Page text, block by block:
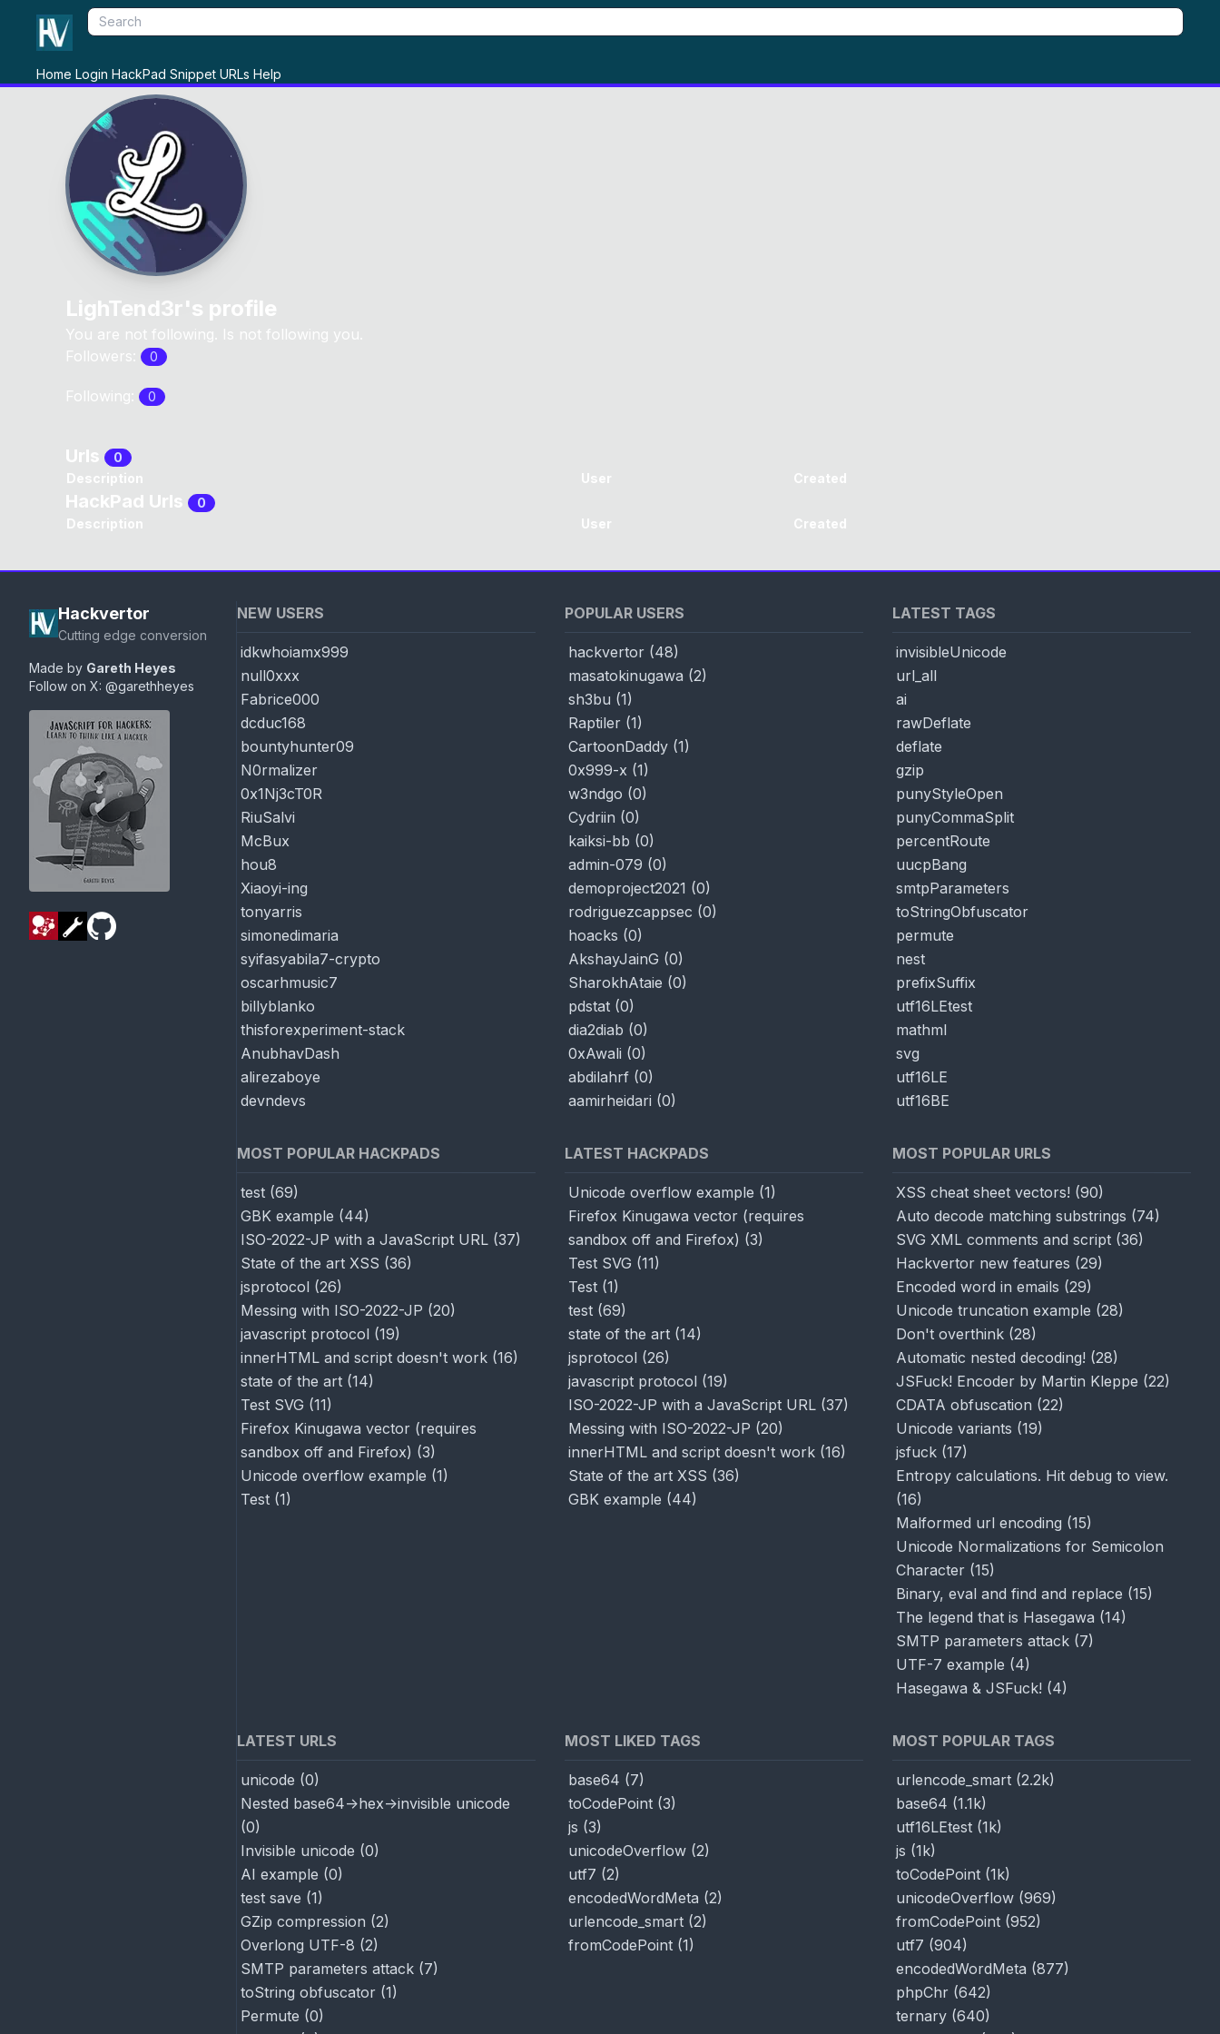
Home Login HackPad Snippet URLs Help
LighTend3r's profile
You are not following. Is not following you.
Followers:
0
Following: 0
Urls
0
Description
User Created
HackPad Urls
0
Description
User Created
Hackvertor
Cutting edge conversion
Made by Gareth Heyes
Follow on X: @garethheyes
NEW USERS
idkwhoiamx999
null0xxx
Fabrice000
dcduc168
bountyhunter09
N0rmalizer
0x1Nj3cT0R
RiuSalvi
McBux
hou8
Xiaoyi-ing
tonyarris
simonedimaria
syifasyabila7-crypto
oscarhmusic7
billyblanko
thisforexperiment-stack
AnubhavDash
alirezaboye
devndevs
POPULAR USERS
hackvertor (48)
masatokinugawa (2)
sh3bu (1)
Raptiler (1)
CartoonDaddy (1)
0x999-x (1)
w3ndgo (0)
Cydriin (0)
kaiksi-bb (0)
admin-079 (0)
demoproject2021 (0)
rodriguezcappsec (0)
hoacks (0)
AkshayJainG (0)
SharokhAtaie (0)
pdstat (0)
dia2diab (0)
0xAwali (0)
abdilahrf (0)
aamirheidari (0)
LATEST TAGS
invisibleUnicode
url_all
ai
rawDeflate
deflate
gzip
punyStyleOpen
punyCommaSplit
percentRoute
uucpBang
smtpParameters
toStringObfuscator
permute
nest
prefixSuffix
utf16LEtest
mathml
svg
utf16LE
utf16BE
MOST POPULAR HACKPADS
test (69)
GBK example (44)
ISO-2022-JP with a JavaScript URL (37)
State of the art XSS (36)
jsprotocol (26)
Messing with ISO-2022-JP (20)
javascript protocol (19)
innerHTML and script doesn't work (16)
state of the art (14)
Test SVG (11)
Firefox Kinugawa vector (requires
sandbox off and Firefox) (3)
Unicode overflow example (1)
Test (1)
LATEST HACKPADS
Unicode overflow example (1)
Firefox Kinugawa vector (requires
sandbox off and Firefox) (3)
Test SVG (11)
Test (1)
test (69)
state of the art (14)
jsprotocol (26)
javascript protocol (19)
ISO-2022-JP with a JavaScript URL (37)
Messing with ISO-2022-JP (20)
innerHTML and script doesn't work (16)
State of the art XSS (36)
GBK example (44)
MOST POPULAR URLS
XSS cheat sheet vectors! (90)
Auto decode matching substrings (74)
SVG XML comments and script (36)
Hackvertor new features (29)
Encoded word in emails (29)
Unicode truncation example (28)
Don't overthink (28)
Automatic nested decoding! (28)
JSFuck! Encoder by Martin Kleppe (22)
CDATA obfuscation (22)
Unicode variants (19)
jsfuck (17)
Entropy calculations. Hit debug to view.
(16)
Malformed url encoding (15)
Unicode Normalizations for Semicolon
Character (15)
Binary, eval and find and replace (15)
The legend that is Hasegawa (14)
SMTP parameters attack (7)
UTF-7 example (4)
Hasegawa & JSFuck! (4)
LATEST URLS
unicode (0)
Nested base64->hex->invisible unicode
(0)
Invisible unicode (0)
AI example (0)
test save (1)
GZip compression (2)
Overlong UTF-8 (2)
SMTP parameters attack (7)
toString obfuscator (1)
Permute (0)
MOST LIKED TAGS
base64 (7)
toCodePoint (3)
js (3)
unicodeOverflow (2)
utf7 (2)
encodedWordMeta (2)
urlencode_smart (2)
fromCodePoint (1)
MOST POPULAR TAGS
urlencode_smart (2.2k)
base64 (1.1k)
utf16LEtest (1k)
js (1k)
toCodePoint (1k)
unicodeOverflow (969)
fromCodePoint (952)
utf7 (904)
encodedWordMeta (877)
phpChr (642)
ternary (640)